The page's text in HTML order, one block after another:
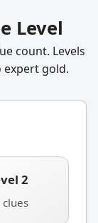
Level
count. Levels
gold.
2